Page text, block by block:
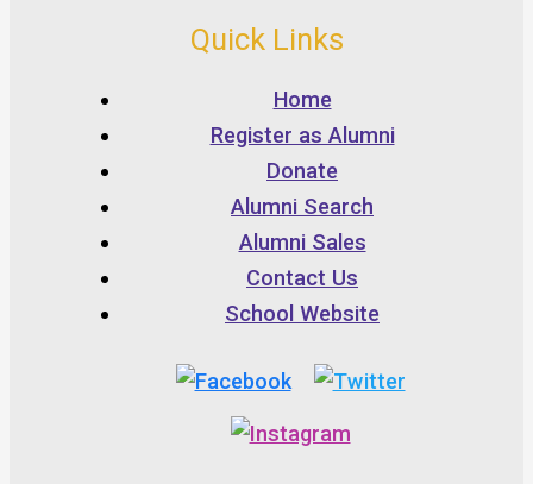
Quick Links
Home
Register as Alumni
Donate
Alumni Search
Alumni Sales
Contact Us
School Website